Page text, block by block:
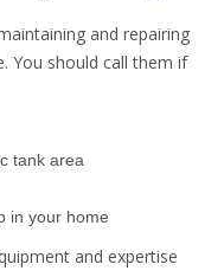
and repairing
You should call them if
tank area
in your home
and expertise